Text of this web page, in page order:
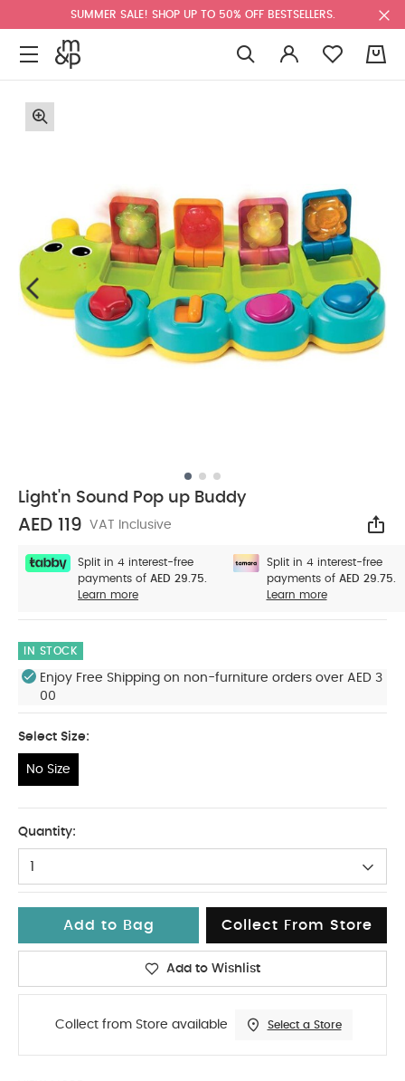
SUMMER SALE! SHOP UP TO 50% OFF BESTSELLERS.
Light'n Sound Pop up Buddy
AED 119 VAT Inclusive
Split in 4 interest-free
payments of AED 29.75.
Learn more
Split in 4 interest-free
payments of AED 29.75.
Learn more
IN STOCK
Enjoy Free Shipping on non-furniture orders over AED 3
00
Select Size:
No Size
Quantity:
1
Add to Bag Collect From Store
Add to Wishlist
Collect from Store available Select a Store